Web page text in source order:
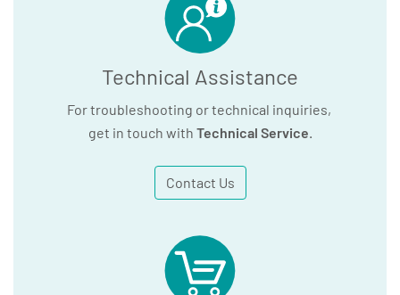
Technical Assistance
For troubleshooting or technical inquiries,
get in touch with Technical Service.
Contact Us